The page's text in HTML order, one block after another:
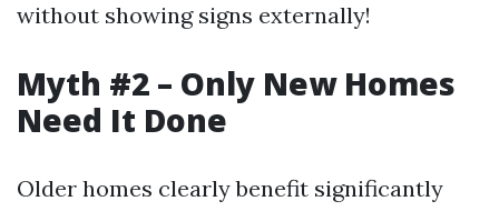
without showing signs externally!
Myth #2 – Only New Homes
Need It Done
Older homes clearly benefit significantly